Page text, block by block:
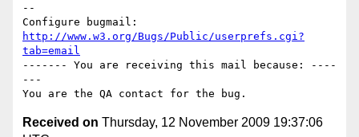
--
http://www.w3.org/Bugs/Public/userprefs.cgi?
tab=email
------- You are receiving this mail because: ----
---
Received on Thursday, 12 November 2009 19:37:06